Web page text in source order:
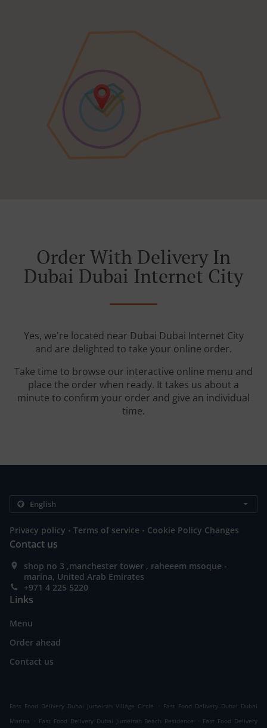
Order With Delivery In
Dubai Dubai Internet City
Yes, we're located near Dubai Dubai Internet City
and are delighted to take your online order.
Take time to browse our interactive online menu and
place the order when ready. It takes us about a
minute to confirm your order and give an individual
time.
Privacy policy . Terms of service . Cookie Policy Changes
Contact us
shop no 3 ,manchester tower , raheeem msoque -
marina, United Arab Emirates
+971 4 225 5220
Links
Menu
Order ahead
Contact us
Fast Food Delivery Dubai Jumeirah Village Circle . Fast Food Delivery Dubai Dubai
Marina
. Fast Food Delivery Dubai Jumeirah Beach Residence . Fast Food Delivery